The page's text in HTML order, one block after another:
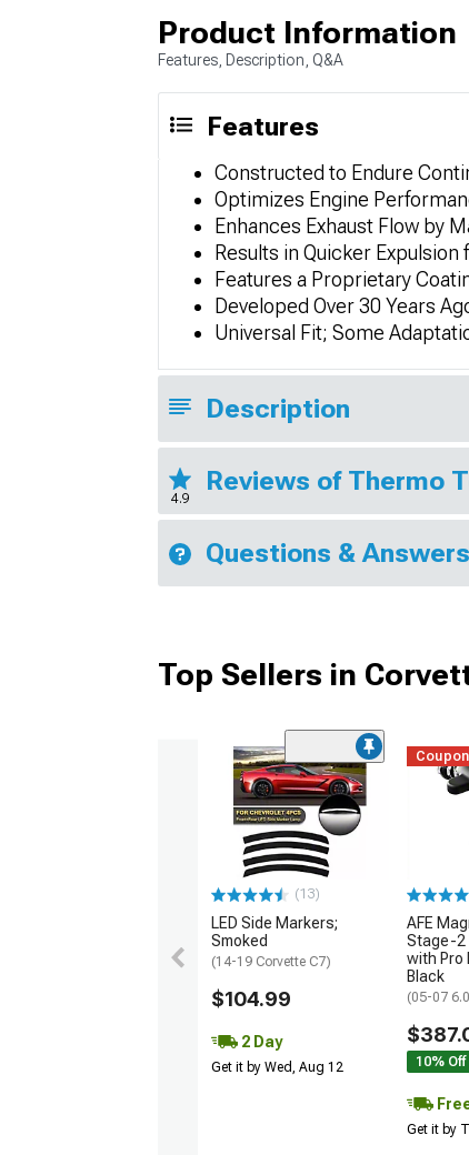
Product Information
Features, Description, Q&A
Features
Constructed to Endure
Optimizes Engine
Enhances Exhaust Flow by
Results in Quicker
Features a Proprietary
Developed Over 30 Years
Universal Fit; Some
Description
4.9
Reviews of Thermo
Questions & Answers
Top Sellers in
(13)
LED Side Markers;
Smoked
(14-19 Corvette C7)
$104.99
2 Day
Get it by Wed, Aug 12
AFE
Stage-2
with Pro
Black
(05-07
10% Off
Get it by